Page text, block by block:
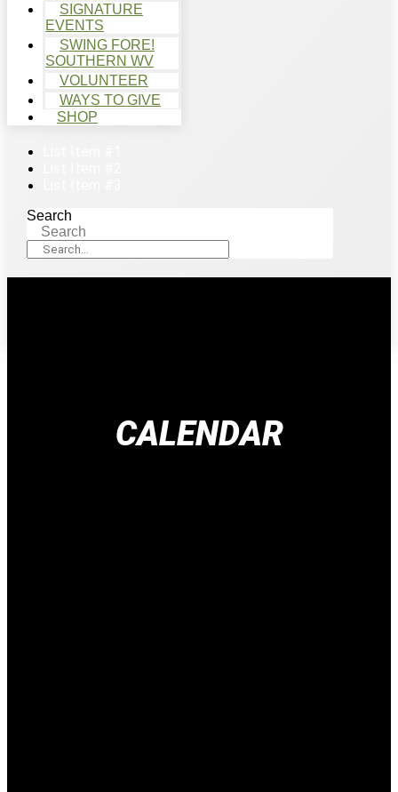
SIGNATURE
EVENTS
SWING FORE!
SOUTHERN WV
VOLUNTEER
WAYS TO GIVE
SHOP
Search
Search
CALENDAR